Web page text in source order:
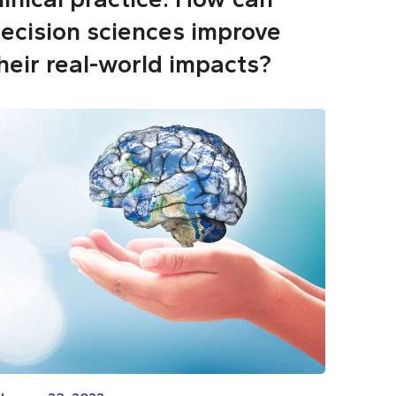
sciences improve
real-world impacts?